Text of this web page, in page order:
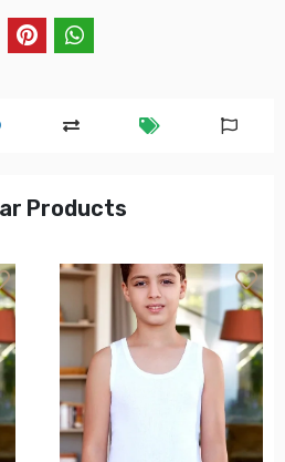
Products